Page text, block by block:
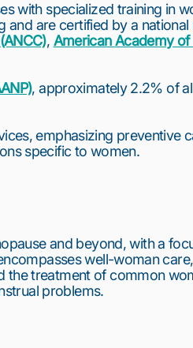
with specialized training in
and are certified by a national
, American Academy of
, approximately 2.2% of
emphasizing preventive
specific to women.
and beyond, with a
well-woman
treatment of common
problems.